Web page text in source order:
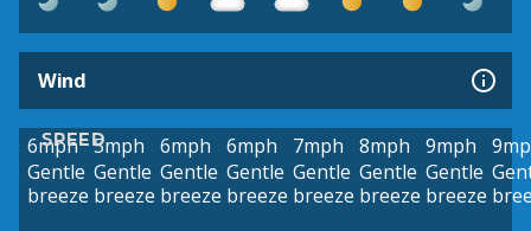
Wind
SPEED
6mph
Gentle
breeze
5mph
Gentle
breeze
6mph
Gentle
breeze
6mph
Gentle
breeze
7mph
Gentle
breeze
8mph
Gentle
breeze
9mph
Gentle
breeze